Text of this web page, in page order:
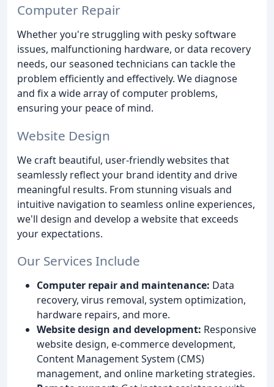
Computer Repair
Whether you're struggling with pesky software
issues, malfunctioning hardware, or data recovery
needs, our seasoned technicians can tackle the
problem efficiently and effectively. We diagnose
and fix a wide array of computer problems,
ensuring your peace of mind.
Website Design
We craft beautiful, user-friendly websites that
seamlessly reflect your brand identity and drive
meaningful results. From stunning visuals and
intuitive navigation to seamless online experiences,
we'll design and develop a website that exceeds
your expectations.
Our Services Include
Computer repair and maintenance: Data
recovery, virus removal, system optimization,
hardware repairs, and more.
Website design and development: Responsive
website design, e-commerce development,
Content Management System (CMS)
management, and online marketing strategies.